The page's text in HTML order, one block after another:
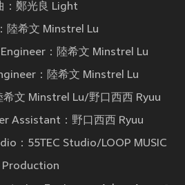
：鄭光良 Light
陸希文 Minstrel Lu
：陸希文 Minstrel Lu
：陸希文 Minstrel Lu
文 Minstrel Lu/野口西西 Ryuu
Assistant：野口西西 Ryuu
：55TEC Studio/LOOP MUSIC
Production